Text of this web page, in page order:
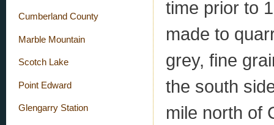
Cumberland County
Marble Mountain
Scotch Lake
Point Edward
Glengarry Station
time prior to
made to
grey, fine
the south
mile north of